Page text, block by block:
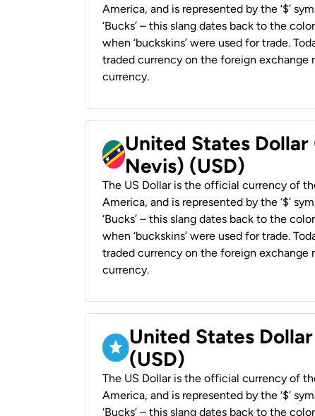
America, and is represented by the ‘$’
‘Bucks’ – this slang dates back to the
when ‘buckskins’ were used for trade.
traded currency on the foreign exchange
currency.
United States
Nevis) (USD)
The US Dollar is the official currency of
America, and is represented by the ‘$’
‘Bucks’ – this slang dates back to the
when ‘buckskins’ were used for trade.
traded currency on the foreign exchange
currency.
United States
(USD)
The US Dollar is the official currency of
America, and is represented by the ‘$’
‘Bucks’ – this slang dates back to the